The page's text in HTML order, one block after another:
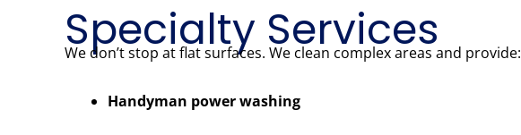
Specialty Services
We don’t stop at flat surfaces. We clean complex areas and provide:
Handyman power washing